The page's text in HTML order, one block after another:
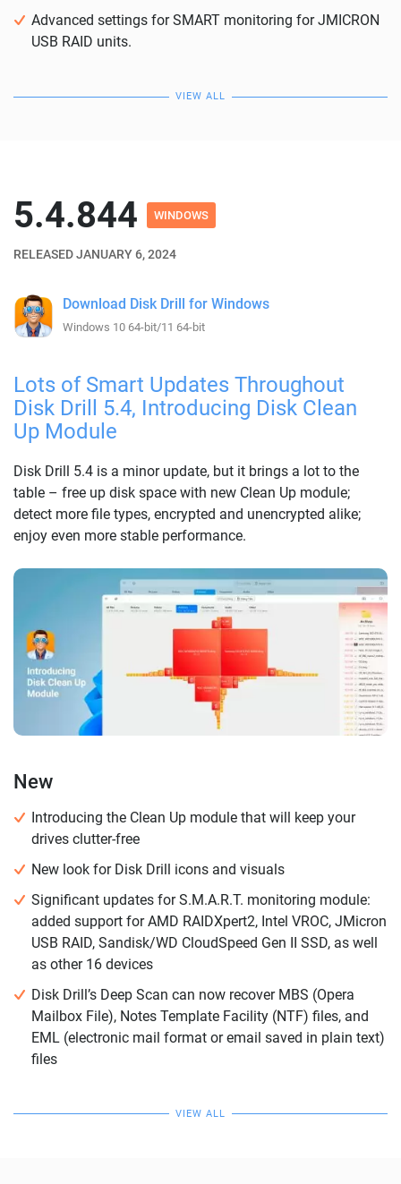
Advanced settings for SMART monitoring for JMICRON
USB RAID units.
VIEW ALL
5.4.844 WINDOWS
RELEASED JANUARY 6, 2024
Download Disk Drill for Windows
Windows 10 64-bit/11 64-bit
Lots of Smart Updates Throughout
Disk Drill 5.4, Introducing Disk Clean
Up Module
Disk Drill 5.4 is a minor update, but it brings a lot to the
table – free up disk space with new Clean Up module;
detect more file types, encrypted and unencrypted alike;
enjoy even more stable performance.
New
Introducing the Clean Up module that will keep your
drives clutter-free
New look for Disk Drill icons and visuals
Significant updates for S.M.A.R.T. monitoring module:
added support for AMD RAIDXpert2, Intel VROC, JMicron
USB RAID, Sandisk/WD CloudSpeed Gen II SSD, as well
as other 16 devices
Disk Drill’s Deep Scan can now recover MBS (Opera
Mailbox File), Notes Template Facility (NTF) files, and
EML (electronic mail format or email saved in plain text)
files
VIEW ALL